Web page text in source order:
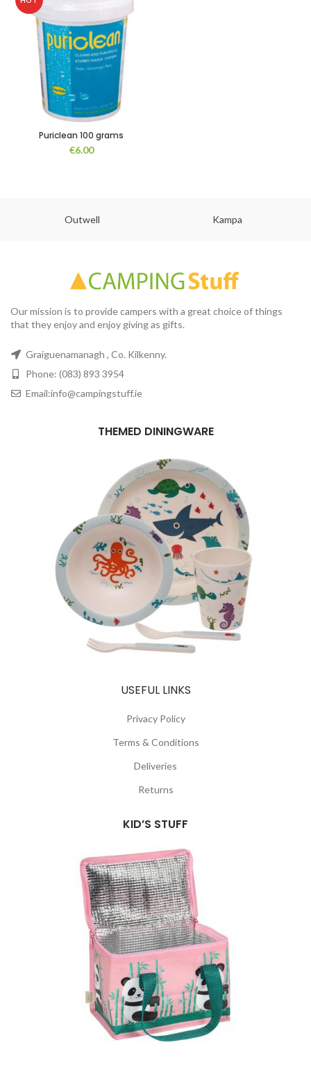
Puriclean 100 grams
€6.00
Outwell Kampa
Our mission is to provide campers with a great choice of things
that they enjoy and enjoy giving as gifts.
Graiguenamanagh , Co. Kilkenny.
Phone: (083) 893 3954
Email:info@campingstuff.ie
THEMED DININGWARE
USEFUL LINKS
Privacy Policy
Terms & Conditions
Deliveries
Returns
KID’S STUFF